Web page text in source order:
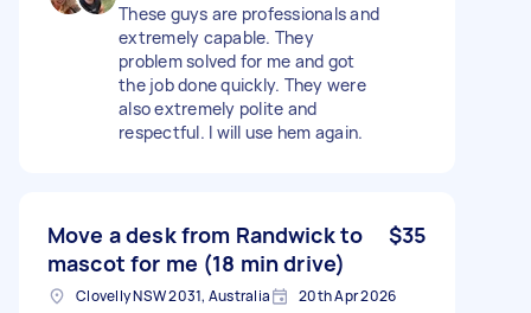
These guys are professionals and
extremely capable. They
problem solved for me and got
the job done quickly. They were
also extremely polite and
respectful. I will use hem again.
Move a desk from Randwick to
mascot for me (18 min drive)
$35
Clovelly NSW 2031, Australia 20th Apr 2026